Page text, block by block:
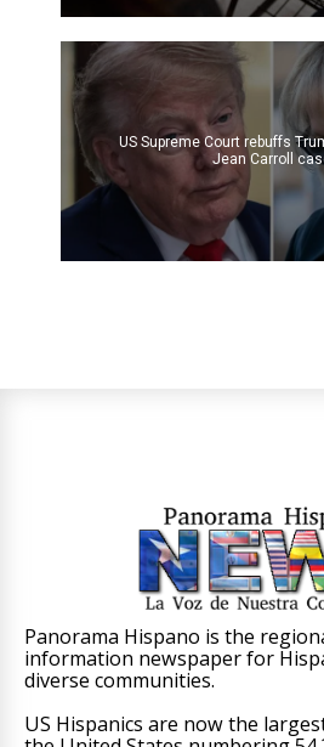
US Supreme Court rebuffs
Jean Carroll
Panorama Hispano is the
information newspaper for
diverse communities.
US Hispanics are now the